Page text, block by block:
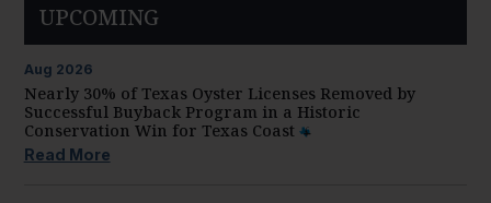
UPCOMING
Aug 2026
Nearly 30% of Texas Oyster Licenses Removed by
Successful Buyback Program in a Historic
Conservation Win for Texas Coast
Read More